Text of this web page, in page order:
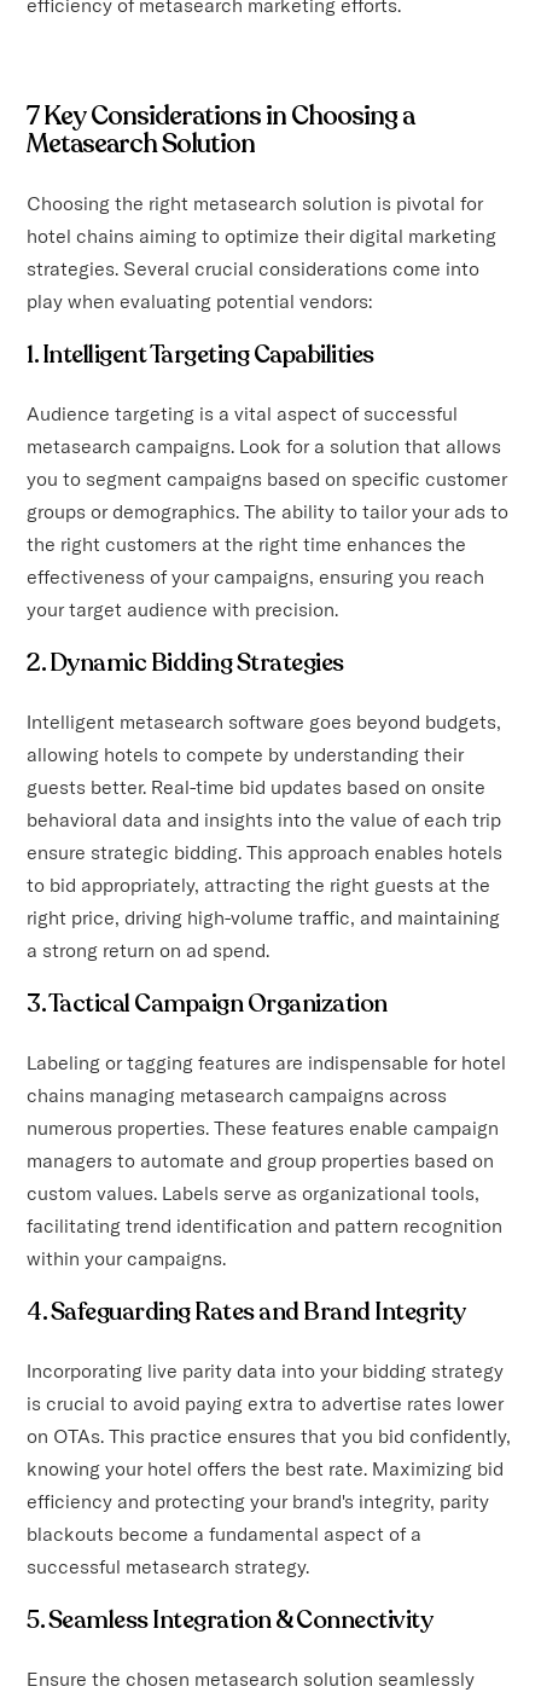
efficiency of metasearch marketing efforts.
7 Key Considerations in Choosing a
Metasearch Solution
Choosing the right metasearch solution is pivotal for
hotel chains aiming to optimize their digital marketing
strategies. Several crucial considerations come into
play when evaluating potential vendors:
1. Intelligent Targeting Capabilities
Audience targeting is a vital aspect of successful
metasearch campaigns. Look for a solution that allows
you to segment campaigns based on specific customer
groups or demographics. The ability to tailor your ads to
the right customers at the right time enhances the
effectiveness of your campaigns, ensuring you reach
your target audience with precision.
2. Dynamic Bidding Strategies
Intelligent metasearch software goes beyond budgets,
allowing hotels to compete by understanding their
guests better. Real-time bid updates based on onsite
behavioral data and insights into the value of each trip
ensure strategic bidding. This approach enables hotels
to bid appropriately, attracting the right guests at the
right price, driving high-volume traffic, and maintaining
a strong return on ad spend.
3. Tactical Campaign Organization
Labeling or tagging features are indispensable for hotel
chains managing metasearch campaigns across
numerous properties. These features enable campaign
managers to automate and group properties based on
custom values. Labels serve as organizational tools,
facilitating trend identification and pattern recognition
within your campaigns.
4. Safeguarding Rates and Brand Integrity
Incorporating live parity data into your bidding strategy
is crucial to avoid paying extra to advertise rates lower
on OTAs. This practice ensures that you bid confidently,
knowing your hotel offers the best rate. Maximizing bid
efficiency and protecting your brand's integrity, parity
blackouts become a fundamental aspect of a
successful metasearch strategy.
5. Seamless Integration & Connectivity
Ensure the chosen metasearch solution seamlessly